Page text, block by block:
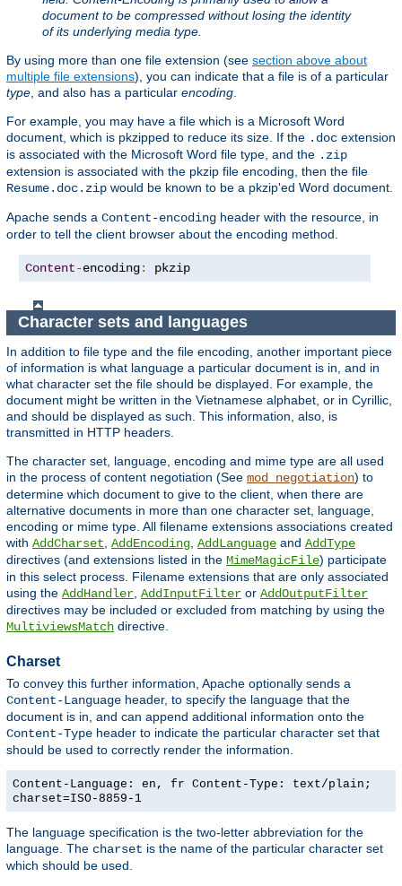
document to be compressed without losing the identity
of its underlying media type.
By using more than one file extension (see section above about
multiple file extensions), you can indicate that a file is of a particular
type , and also has a particular encoding
For example, you may have a file which is a Microsoft Word
document, which is pkzipped to reduce its size. If the .doc extension
is associated with the Microsoft Word file type, and the .zip
extension is associated with the pkzip file encoding, then the file
Resume.doc.zip would be known to be a pkzip'ed Word document.
Apache sends a Content-encoding header with the resource, in
order to tell the client browser about the encoding method.
Content-encoding: pkzip
Character sets and languages
In addition to file type and the file encoding, another important piece
of information is what language a particular document is in, and in
what character set the file should be displayed. For example, the
document might be written in the Vietnamese alphabet, or in Cyrillic,
and should be displayed as such. This information, also, is
transmitted in HTTP headers.
The character set, language, encoding and mime type are all used
in the process of content negotiation (See mod_negotiation) to
determine which document to give to the client, when there are
alternative documents in more than one character set, language,
encoding or mime type. All filename extensions associations created
with AddCharset AddEncoding AddLanguage and AddType
directives (and extensions listed in the MimeMagicFile) participate
in this select process. Filename extensions that are only associated
using the AddHandler AddInputFilter or AddOutputFilter
directives may be included or excluded from matching by using the
MultiviewsMatch directive.
Charset
To convey this further information, Apache optionally sends a
Content-Language header, to specify the language that the
document is in, and can append additional information onto the
Content-Type header to indicate the particular character set that
should be used to correctly render the information.
Content-Language: en, fr Content-Type: text/plain;
charset=ISO-8859-1
The language specification is the two-letter abbreviation for the
language. The charset is the name of the particular character set
which should be used.